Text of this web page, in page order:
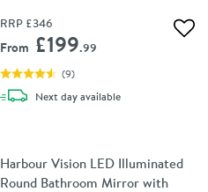
RRP £346
From £199.99
(9)
Next daydelivery
available
Harbour Vision LED Illuminated
Round Bathroom Mirror with